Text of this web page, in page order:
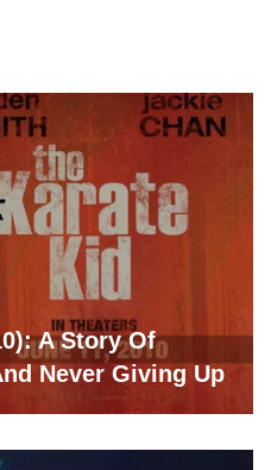
A Story Of
Never Giving Up